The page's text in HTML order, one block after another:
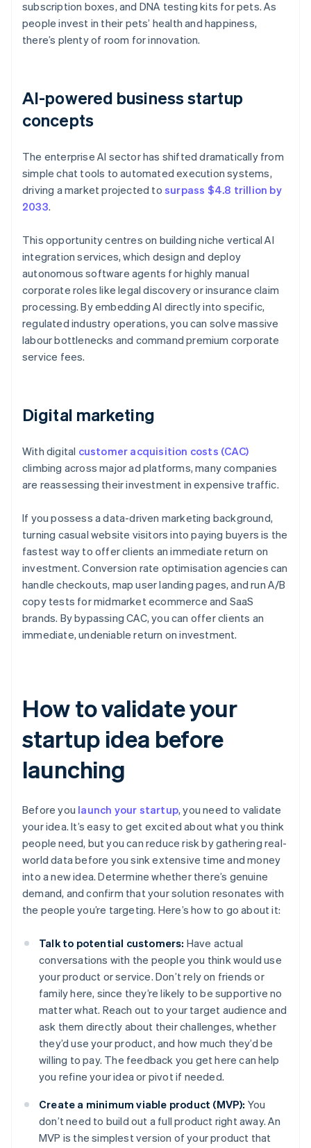
subscription boxes, and DNA testing kits for pets. As
people invest in their pets’ health and happiness,
there’s plenty of room for innovation.
AI-powered business startup
concepts
The enterprise AI sector has shifted dramatically from
simple chat tools to automated execution systems,
driving a market projected to surpass $4.8 trillion by
2033.
This opportunity centres on building niche vertical AI
integration services, which design and deploy
autonomous software agents for highly manual
corporate roles like legal discovery or insurance claim
processing. By embedding AI directly into specific,
regulated industry operations, you can solve massive
labour bottlenecks and command premium corporate
service fees.
Digital marketing
With digital customer acquisition costs (CAC)
climbing across major ad platforms, many companies
are reassessing their investment in expensive traffic.
If you possess a data-driven marketing background,
turning casual website visitors into paying buyers is the
fastest way to offer clients an immediate return on
investment. Conversion rate optimisation agencies can
handle checkouts, map user landing pages, and run A/B
copy tests for midmarket ecommerce and SaaS
brands. By bypassing CAC, you can offer clients an
immediate, undeniable return on investment.
How to validate your
startup idea before
launching
Before you launch your startup, you need to validate
your idea. It’s easy to get excited about what you think
people need, but you can reduce risk by gathering real-
world data before you sink extensive time and money
into a new idea. Determine whether there’s genuine
demand, and confirm that your solution resonates with
the people you’re targeting. Here’s how to go about it:
Talk to potential customers: Have actual
conversations with the people you think would use
your product or service. Don’t rely on friends or
family here, since they’re likely to be supportive no
matter what. Reach out to your target audience and
ask them directly about their challenges, whether
they’d use your product, and how much they’d be
willing to pay. The feedback you get here can help
you refine your idea or pivot if needed.
Create a minimum viable product (MVP): You
don’t need to build out a full product right away. An
MVP is the simplest version of your product that